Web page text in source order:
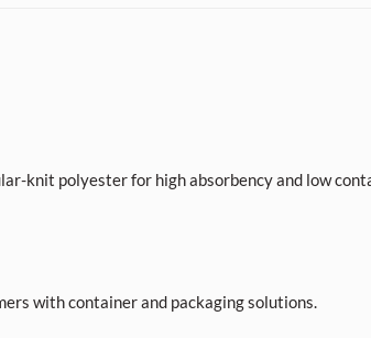
knit polyester for high absorbency and low
with container and packaging solutions.